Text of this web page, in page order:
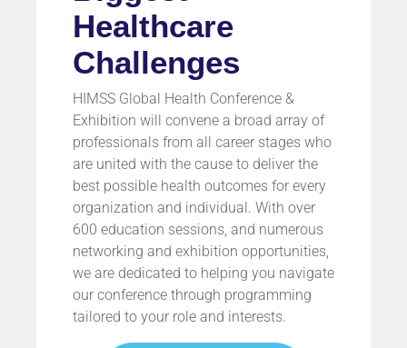
Healthcare
Challenges
HIMSS Global Health Conference &
Exhibition will convene a broad array of
professionals from all career stages who
are united with the cause to deliver the
best possible health outcomes for every
organization and individual. With over
600 education sessions, and numerous
networking and exhibition opportunities,
we are dedicated to helping you navigate
our conference through programming
tailored to your role and interests.